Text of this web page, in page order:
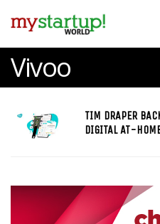
Vivoo
TIM DRAPER
DIGITAL AT-